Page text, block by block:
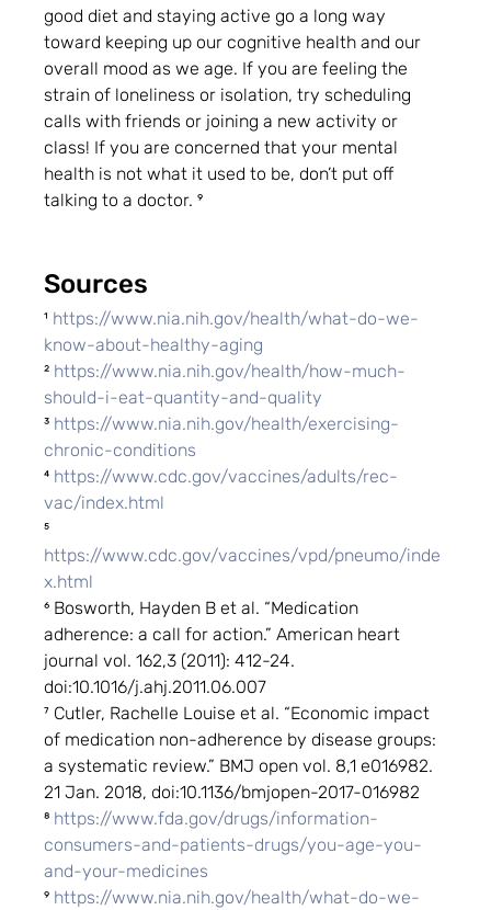
good diet and staying active go a long way
toward keeping up our cognitive health and our
overall mood as we age. If you are feeling the
strain of loneliness or isolation, try scheduling
calls with friends or joining a new activity or
class! If you are concerned that your mental
health is not what it used to be, don’t put off
talking to a doctor. ⁹
Sources
¹ https://www.nia.nih.gov/health/what-do-we-
know-about-healthy-aging
² https://www.nia.nih.gov/health/how-much-
should-i-eat-quantity-and-quality
³ https://www.nia.nih.gov/health/exercising-
chronic-conditions
⁴ https://www.cdc.gov/vaccines/adults/rec-
vac/index.html
⁵
https://www.cdc.gov/vaccines/vpd/pneumo/inde
x.html
⁶ Bosworth, Hayden B et al. “Medication
adherence: a call for action.” American heart
journal vol. 162,3 (2011): 412-24.
doi:10.1016/j.ahj.2011.06.007
⁷ Cutler, Rachelle Louise et al. “Economic impact
of medication non-adherence by disease groups:
a systematic review.” BMJ open vol. 8,1 e016982.
21 Jan. 2018, doi:10.1136/bmjopen-2017-016982
⁸ https://www.fda.gov/drugs/information-
consumers-and-patients-drugs/you-age-you-
and-your-medicines
⁹ https://www.nia.nih.gov/health/what-do-we-